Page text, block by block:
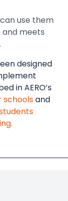
use them
meets
designed
inAERO’s
schoolsand